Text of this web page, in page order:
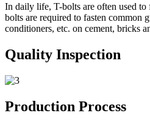
In daily life, T-bolts are often used
bolts are required to fasten common
conditioners, etc. on cement, bricks
Quality Inspection
Production Process